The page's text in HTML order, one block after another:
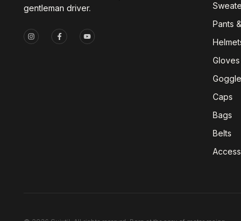
gentleman driver.
Pants
Gloves
Caps
Bags
Belts